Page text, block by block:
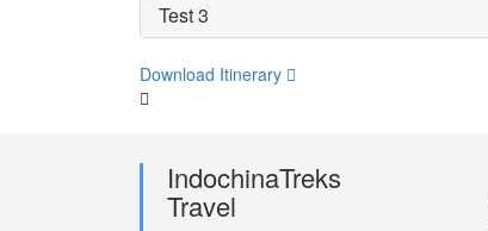
Test 3
Download Itinerary
IndochinaTreks
Travel